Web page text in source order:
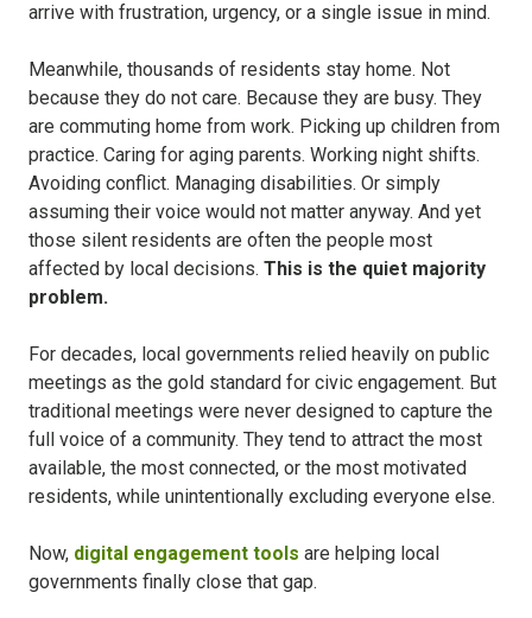
arrive with frustration, urgency, or a single issue in mind.
Meanwhile, thousands of residents stay home. Not
because they do not care. Because they are busy. They
are commuting home from work. Picking up children from
practice. Caring for aging parents. Working night shifts.
Avoiding conflict. Managing disabilities. Or simply
assuming their voice would not matter anyway. And yet
those silent residents are often the people most
affected by local decisions. This is the quiet majority
problem.
For decades, local governments relied heavily on public
meetings as the gold standard for civic engagement. But
traditional meetings were never designed to capture the
full voice of a community. They tend to attract the most
available, the most connected, or the most motivated
residents, while unintentionally excluding everyone else.
Now, digital engagement tools are helping local
governments finally close that gap.